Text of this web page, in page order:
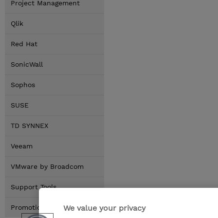
Project Management
Qlik
Red Hat
SonicWall
Sophos
SUSE
TD SYNNEX
Veeam
VMware by Broadcom
Support Tools
Promotions We value your privacy